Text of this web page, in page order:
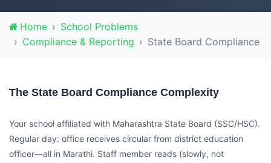
Home
School Problems
Compliance & Reporting
State Board Compliance
The State Board Compliance Complexity
Your school affiliated with Maharashtra State Board (SSC/HSC).
Regular day: office receives circular from district education
officer—all in Marathi. Staff member reads (slowly, not